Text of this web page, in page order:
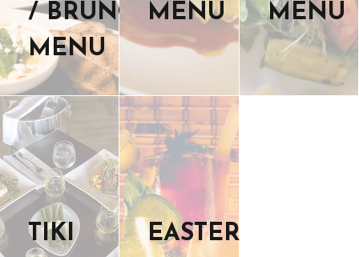
/ BRUNCH
MENU
MENU
MENU
TIKI
EASTER